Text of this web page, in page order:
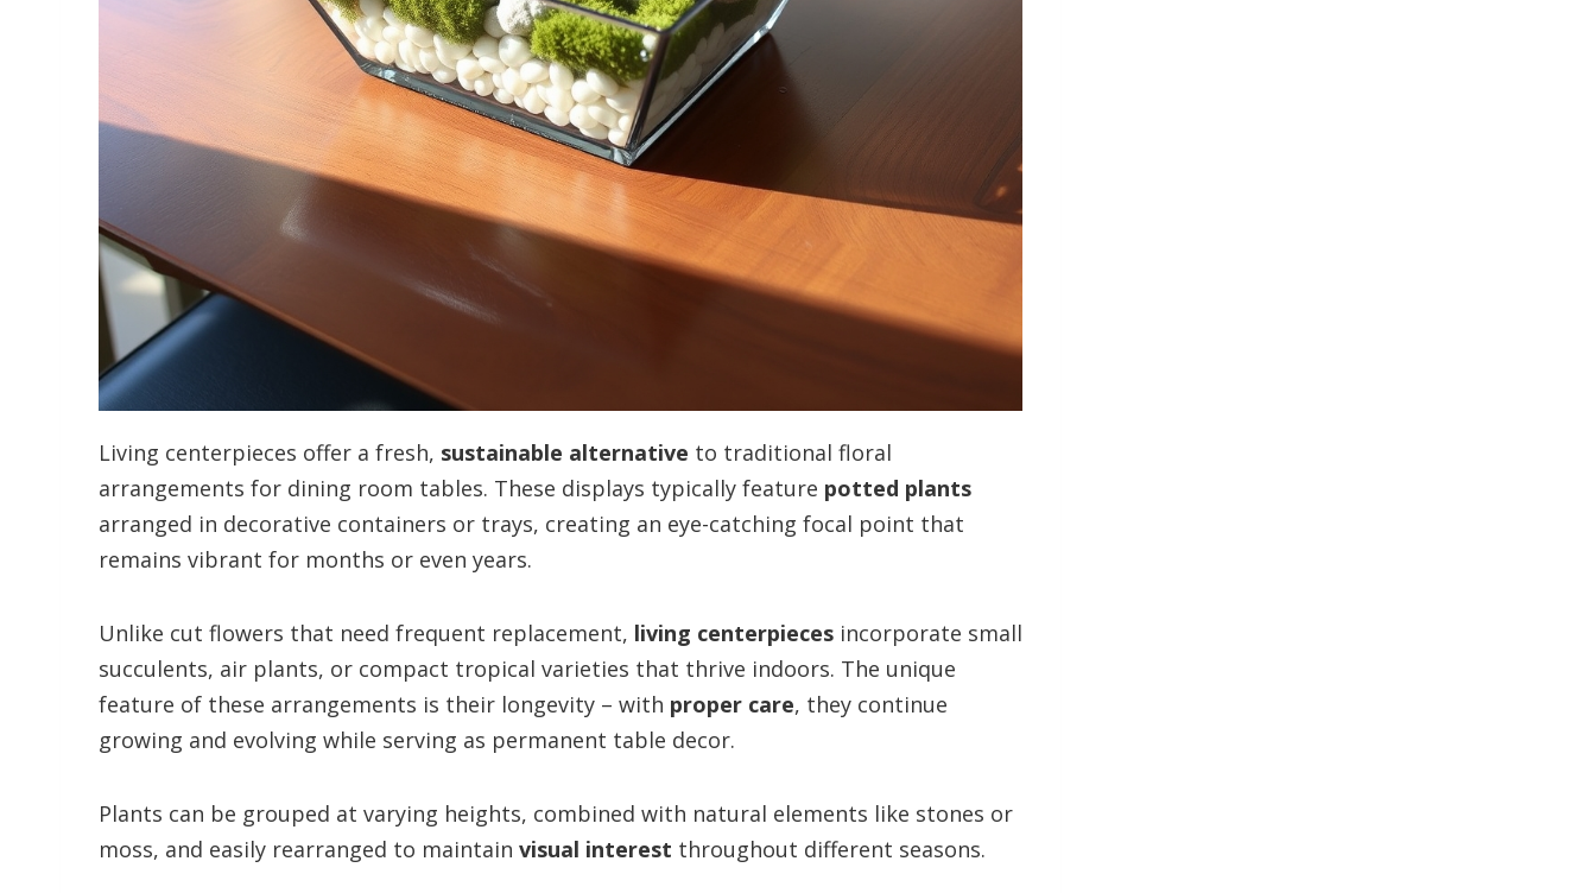
Living centerpieces offer a fresh, sustainable alternative to traditional floral
arrangements for dining room tables. These displays typically feature potted plants
arranged in decorative containers or trays, creating an eye-catching focal point that
remains vibrant for months or even years.
Unlike cut flowers that need frequent replacement, living centerpieces incorporate small
succulents, air plants, or compact tropical varieties that thrive indoors. The unique
feature of these arrangements is their longevity – with proper care, they continue
growing and evolving while serving as permanent table decor.
Plants can be grouped at varying heights, combined with natural elements like stones or
moss, and easily rearranged to maintain visual interest throughout different seasons.